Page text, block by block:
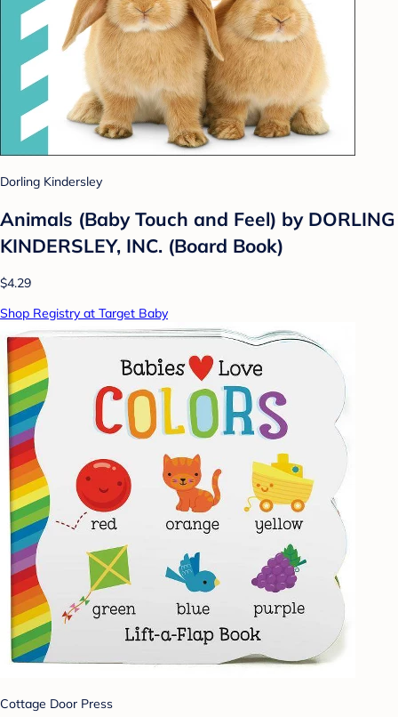
Dorling Kindersley
Animals (Baby Touch and Feel) by DORLING
KINDERSLEY, INC. (Board Book)
$4.29
Shop Registry at Target Baby
Cottage Door Press